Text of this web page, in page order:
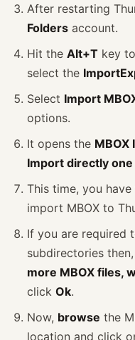
After restarting
Folders account.
Hit the Alt+T key
select the
Select Import
options.
It opens the MBOX
Import directly
This time, you
import MBOX to
If you are required
subdirectories
more MBOX files,
click Ok.
Now, browse the
location and click